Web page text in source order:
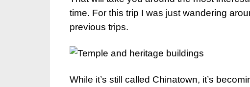
time. For this trip I was just wandering
previous trips.
While it’s still called Chinatown, it’s